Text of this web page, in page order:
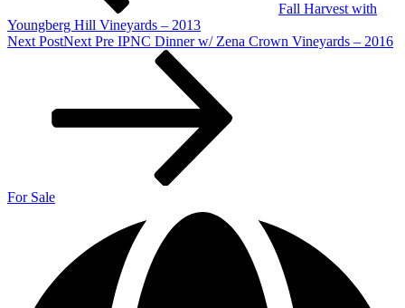
Fall Harvest with
Youngberg Hill Vineyards – 2013
Next PostNext Pre IPNC Dinner w/ Zena Crown Vineyards – 2016
For Sale